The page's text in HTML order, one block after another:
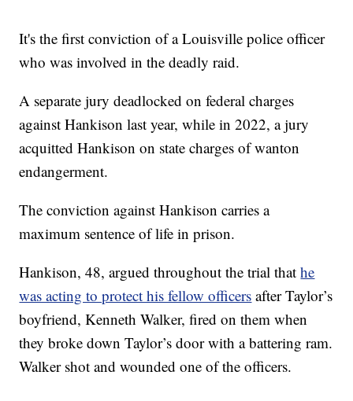
It's the first conviction of a Louisville police officer
who was involved in the deadly raid.
A separate jury deadlocked on federal charges
against Hankison last year, while in 2022, a jury
acquitted Hankison on state charges of wanton
endangerment.
The conviction against Hankison carries a
maximum sentence of life in prison.
Hankison, 48, argued throughout the trial thathe
was acting to protect his fellow officers after Taylor’s
boyfriend, Kenneth Walker, fired on them when
they broke down Taylor’s door with a battering ram.
Walker shot and wounded one of the officers.